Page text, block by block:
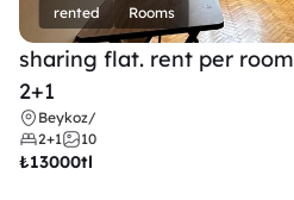
rented Rooms
sharing flat. rent per room
2+1
Beykoz/
2+1
10
₺13000tl